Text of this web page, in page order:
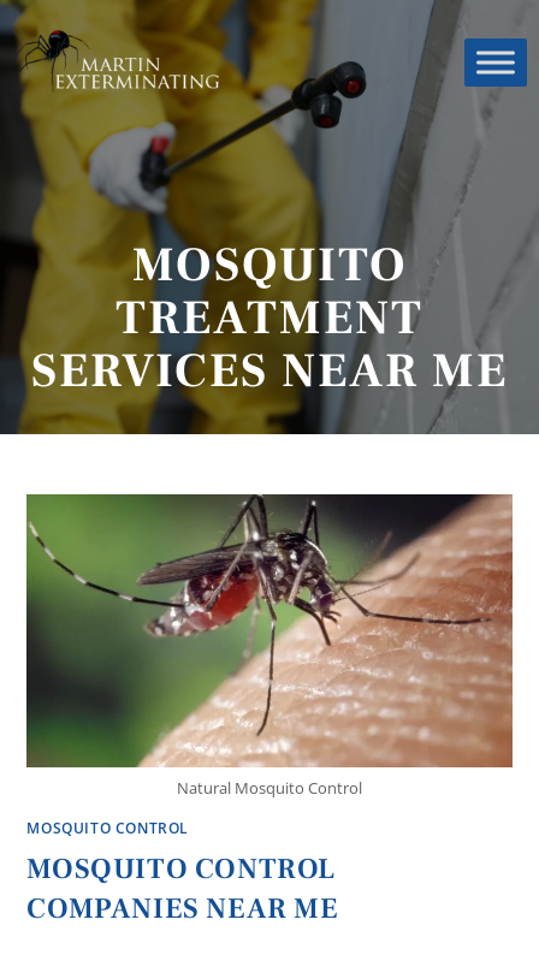
MOSQUITO
TREATMENT
SERVICES NEAR ME
Natural Mosquito Control
MOSQUITO CONTROL
MOSQUITO CONTROL
COMPANIES NEAR ME